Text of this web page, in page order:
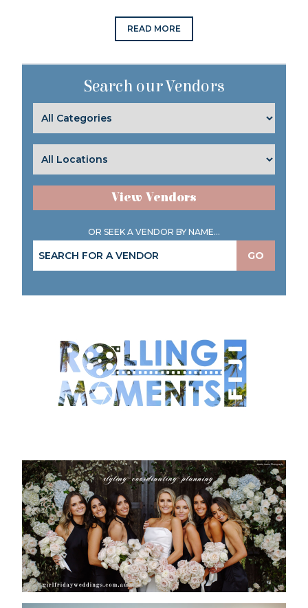
READ MORE
Search our Vendors
View Vendors
OR SEEK A VENDOR BY NAME...
GO